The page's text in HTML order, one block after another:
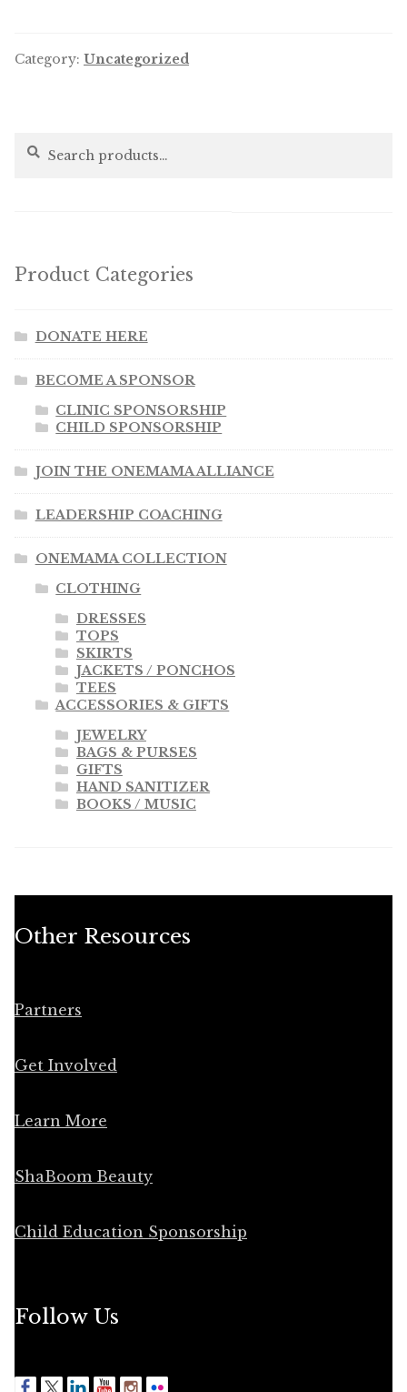
Category: Uncategorized
Search
Search
Product Categories
DONATE HERE
BECOME A SPONSOR
CLINIC SPONSORSHIP
CHILD SPONSORSHIP
JOIN THE ONEMAMA ALLIANCE
LEADERSHIP COACHING
ONEMAMA COLLECTION
CLOTHING
DRESSES
TOPS
SKIRTS
JACKETS / PONCHOS
TEES
ACCESSORIES & GIFTS
JEWELRY
BAGS & PURSES
GIFTS
HAND SANITIZER
BOOKS / MUSIC
Other Resources
Partners
Get Involved
Learn More
ShaBoom Beauty
Child Education Sponsorship
Follow Us